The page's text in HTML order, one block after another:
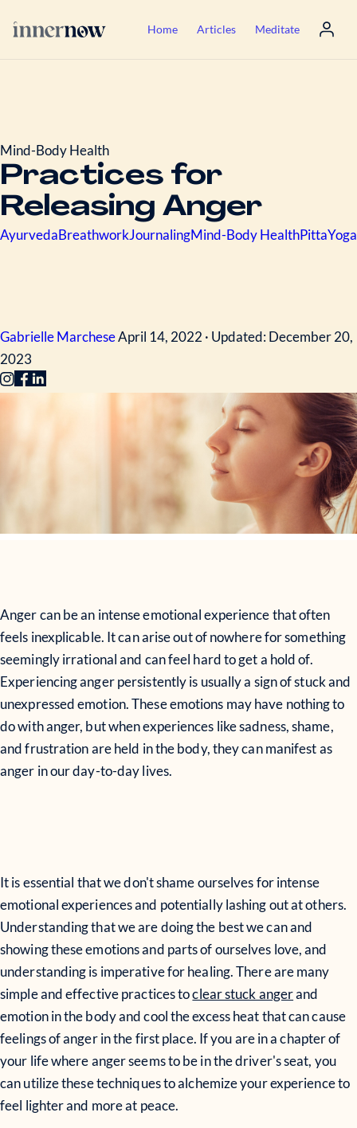
Home Articles Meditate
Mind-Body Health
Practices for
Releasing Anger
AyurvedaBreathworkJournalingMind-Body HealthPittaYoga
Gabrielle MarcheseApril 14, 2022 · Updated: December 20,
2023
Anger can be an intense emotional experience that often
feels inexplicable. It can arise out of nowhere for something
seemingly irrational and can feel hard to get a hold of.
Experiencing anger persistently is usually a sign of stuck and
unexpressed emotion. These emotions may have nothing to
do with anger, but when experiences like sadness, shame,
and frustration are held in the body, they can manifest as
anger in our day-to-day lives.
It is essential that we don't shame ourselves for intense
emotional experiences and potentially lashing out at others.
Understanding that we are doing the best we can and
showing these emotions and parts of ourselves love, and
understanding is imperative for healing. There are many
simple and effective practices toclear stuck angerand
emotion in the body and cool the excess heat that can cause
feelings of anger in the first place. If you are in a chapter of
your life where anger seems to be in the driver's seat, you
can utilize these techniques to alchemize your experience to
feel lighter and more at peace.